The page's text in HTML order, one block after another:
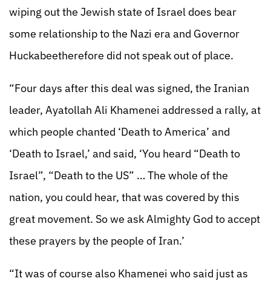
wiping out the Jewish state of Israel does bear
some relationship to the Nazi era and Governor
Huckabeetherefore did not speak out of place.
“Four days after this deal was signed, the Iranian
leader, Ayatollah Ali Khamenei addressed a rally, at
which people chanted ‘Death to America’ and
‘Death to Israel,’ and said, ‘You heard “Death to
Israel”, “Death to the US” … The whole of the
nation, you could hear, that was covered by this
great movement. So we ask Almighty God to accept
these prayers by the people of Iran.’
“It was of course also Khamenei who said just as